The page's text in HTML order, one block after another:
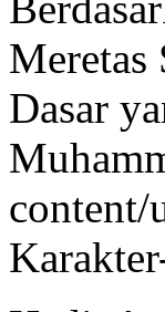
Meretas
Dasar
content/